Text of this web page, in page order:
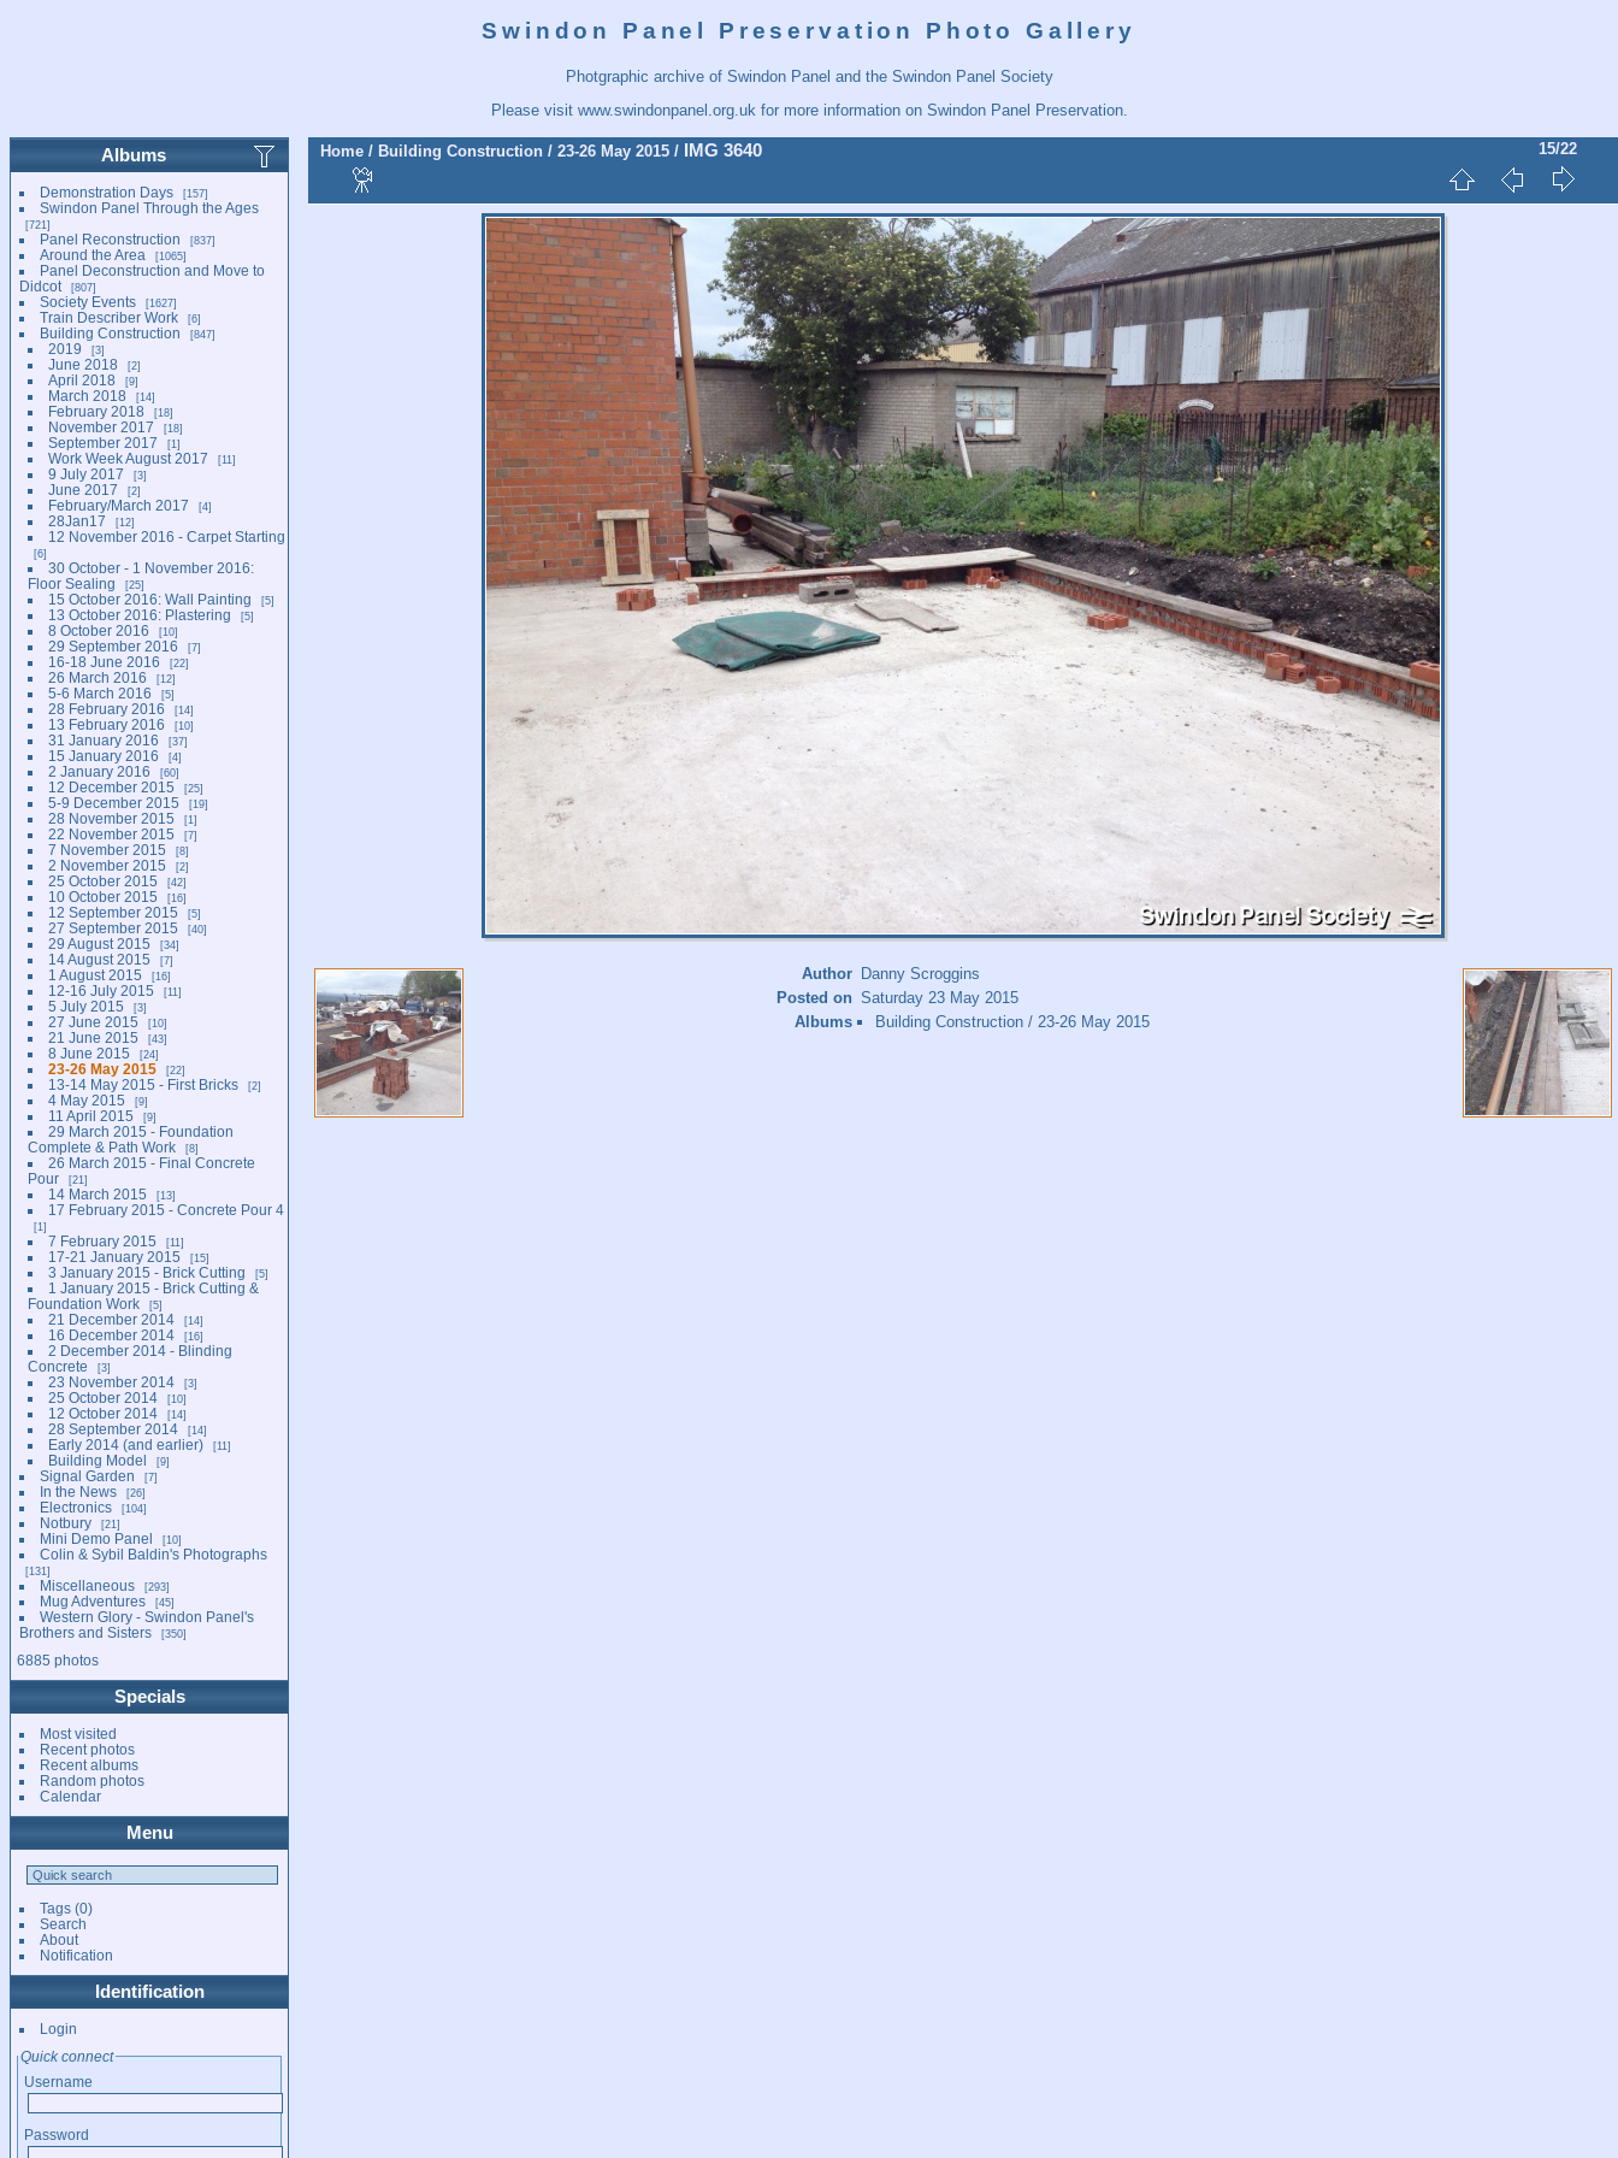
Swindon Panel Preservation Photo Gallery
Photgraphic archive of Swindon Panel and the Swindon Panel Society
Please visit www.swindonpanel.org.uk for more information on Swindon Panel Preservation.
Albums
Demonstration Days 157
Swindon Panel Through the Ages
721
Panel Reconstruction 837
Around the Area 1065
Panel Deconstruction and Move to
Didcot
807
Society Events 1627
Train Describer Work 6
Building Construction 847
2019 3
June 2018 2
April 2018 9
March 2018 14
February 2018 18
November 2017 18
September 2017 1
Work Week August 2017 11
9 July 2017 3
June 2017 2
February/March 2017 4
28Jan17 12
12 November 2016 - Carpet Starting
6
30 October - 1 November 2016:
Floor Sealing
25
15 October 2016: Wall Painting 5
13 October 2016: Plastering 5
8 October 2016 10
29 September 2016 7
16-18 June 2016 22
26 March 2016 12
5-6 March 2016 5
28 February 2016 14
13 February 2016 10
31 January 2016 37
15 January 2016 4
2 January 2016 60
12 December 2015 25
5-9 December 2015 19
28 November 2015 1
22 November 2015 7
7 November 2015 8
2 November 2015 2
25 October 2015 42
10 October 2015 16
12 September 2015 5
27 September 2015 40
29 August 2015 34
14 August 2015 7
1 August 2015 16
12-16 July 2015 11
5 July 2015 3
27 June 2015 10
21 June 2015 43
8 June 2015 24
23-26 May 2015 22
13-14 May 2015 - First Bricks 2
4 May 2015 9
11 April 2015 9
29 March 2015 - Foundation
Complete & Path Work
8
26 March 2015 - Final Concrete
Pour
21
14 March 2015 13
17 February 2015 - Concrete Pour 4
1
7 February 2015 11
17-21 January 2015 15
3 January 2015 - Brick Cutting 5
1 January 2015 - Brick Cutting &
Foundation Work
5
21 December 2014 14
16 December 2014 16
2 December 2014 - Blinding
Concrete
3
23 November 2014 3
25 October 2014 10
12 October 2014 14
28 September 2014 14
Early 2014 (and earlier) 11
Building Model 9
Signal Garden 7
In the News 26
Electronics 104
Notbury 21
Mini Demo Panel 10
Colin & Sybil Baldin's Photographs
131
Miscellaneous 293
Mug Adventures 45
Western Glory - Swindon Panel's
Brothers and Sisters
350
6885 photos
Specials
Most visited
Recent photos
Recent albums
Random photos
Calendar
Menu
Tags(0)
Search
About
Notification
Identification
Login
Quick connect
Username
Password
Home / Building Construction / 23-26 May 2015 / IMG 3640 15/22
Author Danny Scroggins
Posted on Saturday 23 May 2015
Albums
Building Construction / 23-26 May 2015